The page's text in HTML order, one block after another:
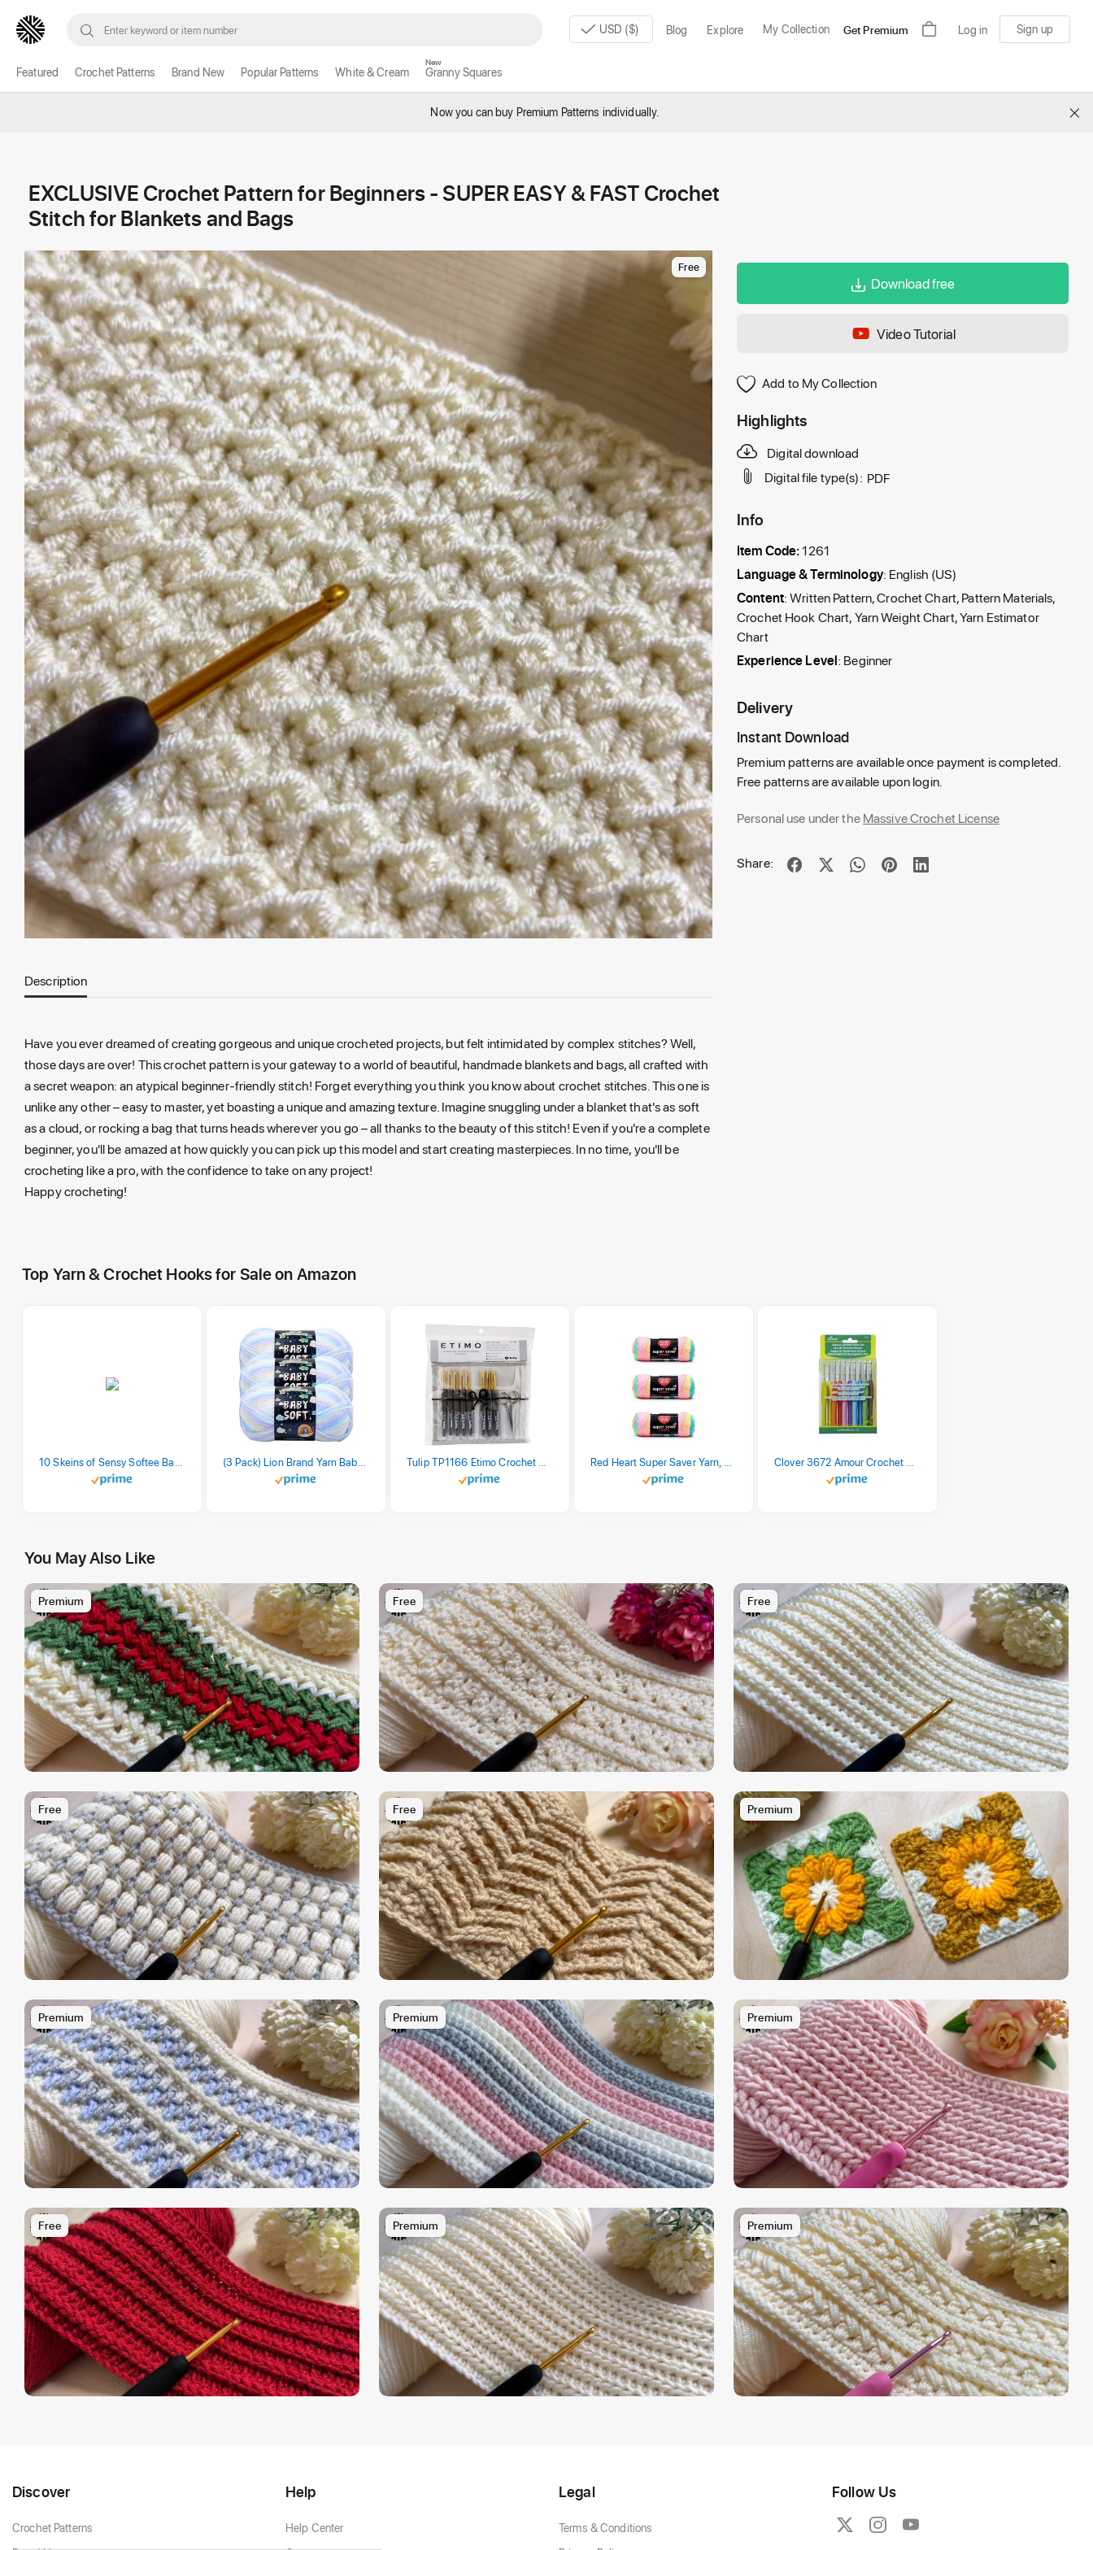
USD ($) Blog Explore My Collection Get Premium Log in Sign up
Featured Crochet Patterns Brand New Popular Patterns White & Cream Granny Squares
New
Now you can buy Premium Patterns individually. ×
EXCLUSIVE Crochet Pattern for Beginners - SUPER EASY & FAST Crochet
Stitch for Blankets and Bags
Free
Description
Have you ever dreamed of creating gorgeous and unique crocheted projects, but felt intimidated by complex stitches? Well,
those days are over! This crochet pattern is your gateway to a world of beautiful, handmade blankets and bags, all crafted with
a secret weapon: an atypical beginner-friendly stitch! Forget everything you think you know about crochet stitches. This one is
unlike any other – easy to master, yet boasting a unique and amazing texture. Imagine snuggling under a blanket that's as soft
as a cloud, or rocking a bag that turns heads wherever you go – all thanks to the beauty of this stitch! Even if you're a complete
beginner, you'll be amazed at how quickly you can pick up this model and start creating masterpieces. In no time, you'll be
crocheting like a pro, with the confidence to take on any project!
Happy crocheting!
Download free
Video Tutorial
Add to My Collection
Highlights
Digital download
Digital file type(s): PDF
Info
Item Code:1261
Language & Terminology: English (US)
Content: Written Pattern, Crochet Chart, Pattern Materials,
Crochet Hook Chart, Yarn Weight Chart, Yarn Estimator
Chart
Experience Level: Beginner
Delivery
Instant Download
Premium patterns are available once payment is completed.
Free patterns are available upon login.
Personal use under theMassive Crochet License
Share:
Top Yarn & Crochet Hooks for Sale on Amazon
You May Also Like
Premium Free Free
Free Free Premium
Premium Premium Premium
Free Premium Premium
Discover
Crochet Patterns
Help
Help Center
Legal
Terms & Conditions
Follow Us